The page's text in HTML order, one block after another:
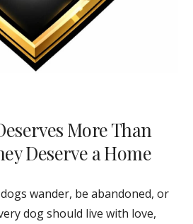
More Than
Deserve a Home
wander, be abandoned, or
dog should live with love,